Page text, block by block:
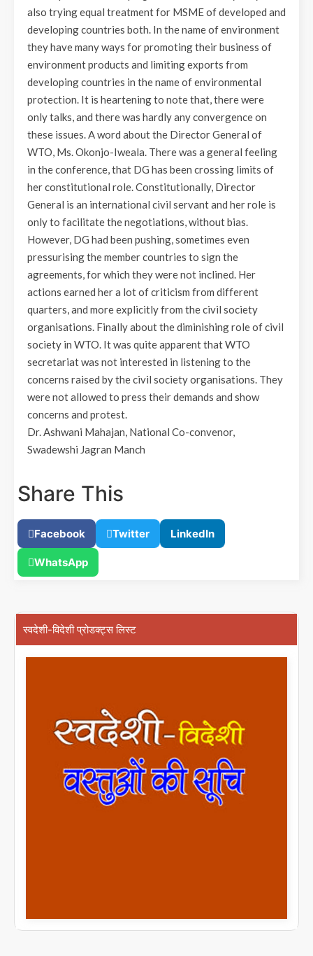
also trying equal treatment for MSME of developed and
developing countries both. In the name of environment
they have many ways for promoting their business of
environment products and limiting exports from
developing countries in the name of environmental
protection. It is heartening to note that, there were
only talks, and there was hardly any convergence on
these issues. A word about the Director General of
WTO, Ms. Okonjo-Iweala. There was a general feeling
in the conference, that DG has been crossing limits of
her constitutional role. Constitutionally, Director
General is an international civil servant and her role is
only to facilitate the negotiations, without bias.
However, DG had been pushing, sometimes even
pressurising the member countries to sign the
agreements, for which they were not inclined. Her
actions earned her a lot of criticism from different
quarters, and more explicitly from the civil society
organisations. Finally about the diminishing role of civil
society in WTO. It was quite apparent that WTO
secretariat was not interested in listening to the
concerns raised by the civil society organisations. They
were not allowed to press their demands and show
concerns and protest.
Dr. Ashwani Mahajan, National Co-convenor,
Swadewshi Jagran Manch
Share This
Facebook Twitter LinkedIn
WhatsApp
स्वदेशी-विदेशी प्रोडक्ट्स लिस्ट